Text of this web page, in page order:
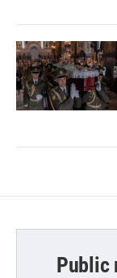
Public